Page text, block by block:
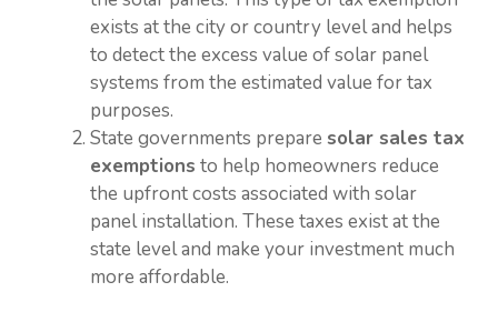
exists at the city or country level and helps
to detect the excess value of solar panel
systems from the estimated value for tax
purposes.
State governments prepare solar sales tax
exemptions to help homeowners reduce
the upfront costs associated with solar
panel installation. These taxes exist at the
state level and make your investment much
more affordable.